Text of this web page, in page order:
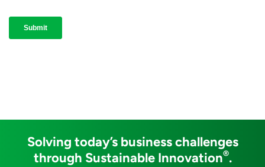
Solving today’s business challenges
through Sustainable Innovation®.